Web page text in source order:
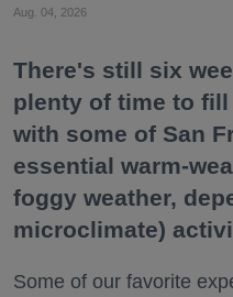
Aug. 04, 2026
There's still six
plenty of time to
with some of San
essential warm-
foggy weather,
microclimate)
Some of our favorite